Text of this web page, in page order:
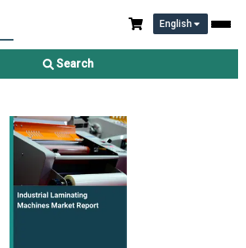
English
Search
Machines Market Report 2026